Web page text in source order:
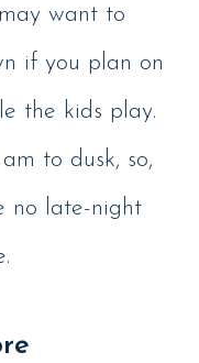
want to
if you plan on
the kids play.
to dusk, so,
no late-night